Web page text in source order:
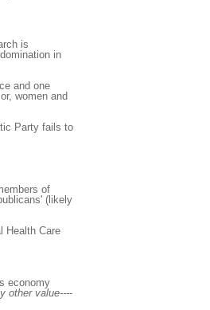
is
in
and one
women and
Party fails to
of
(likely
Health Care
economy
other value----